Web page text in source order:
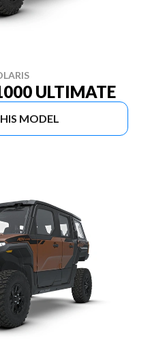
ULTIMATE
MODEL